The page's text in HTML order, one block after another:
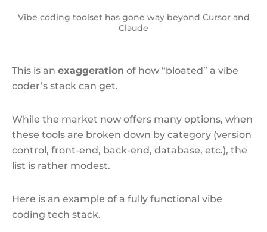
Vibe coding toolset has gone way beyond Cursor and
Claude
This is an exaggeration of how “bloated” a vibe
coder’s stack can get.
While the market now offers many options, when
these tools are broken down by category (version
control, front-end, back-end, database, etc.), the
list is rather modest.
Here is an example of a fully functional vibe
coding tech stack.